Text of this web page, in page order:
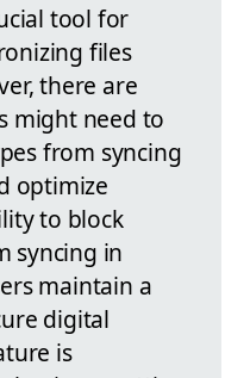
tool for
files
there are
might need to
from syncing
optimize
to block
syncing in
maintain a
digital
is